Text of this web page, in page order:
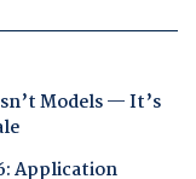
Models — It’s
Application